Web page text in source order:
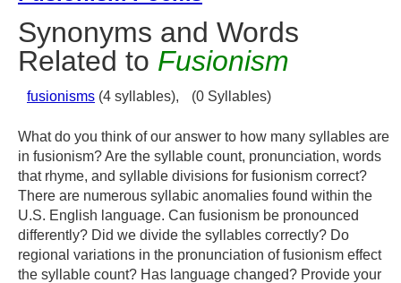
Synonyms and Words
Related to Fusionism
fusionisms (4 syllables), (0 Syllables)
What do you think of our answer to how many syllables are
in fusionism? Are the syllable count, pronunciation, words
that rhyme, and syllable divisions for fusionism correct?
There are numerous syllabic anomalies found within the
U.S. English language. Can fusionism be pronounced
differently? Did we divide the syllables correctly? Do
regional variations in the pronunciation of fusionism effect
the syllable count? Has language changed? Provide your